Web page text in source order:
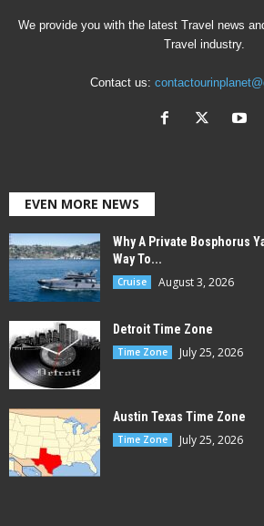
We provide you with the latest Travel news
Travel industry.
Contact us:
EVEN MORE NEWS
Why A Private Bosphorus
Way To...
Cruise August 3, 2026
Detroit Time Zone
Time Zone July 25, 2026
Austin Texas Time Zone
Time Zone July 25, 2026